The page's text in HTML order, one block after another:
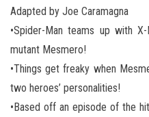
Adapted by Joe Caramagna
•Spider-Man teams up with
mutant Mesmero!
•Things get freaky when
two heroes’ personalities!
•Based off an episode of the